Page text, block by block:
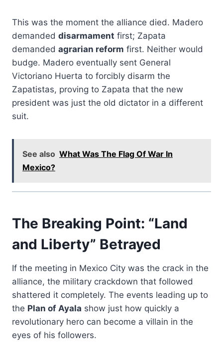
This was the moment the alliance died. Madero
demanded disarmament first; Zapata
demanded agrarian reform first. Neither would
budge. Madero eventually sent General
Victoriano Huerta to forcibly disarm the
Zapatistas, proving to Zapata that the new
president was just the old dictator in a different
suit.
See also What Was The Flag Of War In
Mexico?
The Breaking Point: “Land
and Liberty” Betrayed
If the meeting in Mexico City was the crack in the
alliance, the military crackdown that followed
shattered it completely. The events leading up to
the Plan of Ayala show just how quickly a
revolutionary hero can become a villain in the
eyes of his followers.